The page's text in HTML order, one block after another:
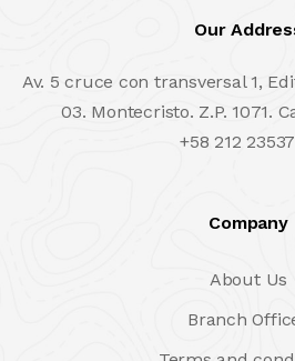
Our
Av. 5 cruce con transversal 1,
03. Montecristo. Z.P. 1071.
+58 212
Company
About Us
Branch